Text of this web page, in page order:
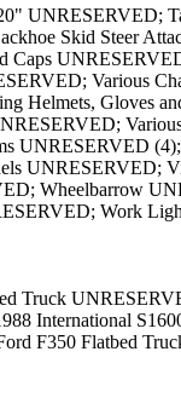
Truck
International
F350 Flatbed